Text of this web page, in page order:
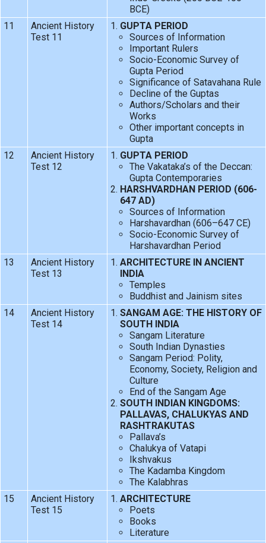
BCE)
11
Ancient History
Test 11
GUPTA PERIOD
Sources of Information
Important Rulers
Socio-Economic Survey of
Gupta Period
Significance of Satavahana Rule
Decline of the Guptas
Authors/Scholars and their
Works
Other important concepts in
Gupta
12
Ancient History
Test 12
GUPTA PERIOD
The Vakataka’s of the Deccan:
Gupta Contemporaries
HARSHVARDHAN PERIOD (606-
647 AD)
Sources of Information
Harshavardhan (606–647 CE)
Socio-Economic Survey of
Harshavardhan Period
13
Ancient History
Test 13
ARCHITECTURE IN ANCIENT
INDIA
Temples
Buddhist and Jainism sites
14
Ancient History
Test 14
SANGAM AGE: THE HISTORY OF
SOUTH INDIA
Sangam Literature
South Indian Dynasties
Sangam Period: Polity,
Economy, Society, Religion and
Culture
End of the Sangam Age
SOUTH INDIAN KINGDOMS:
PALLAVAS, CHALUKYAS AND
RASHTRAKUTAS
Pallava’s
Chalukya of Vatapi
Ikshvakus
The Kadamba Kingdom
The Kalabhras
15
Ancient History
Test 15
ARCHITECTURE
Poets
Books
Literature